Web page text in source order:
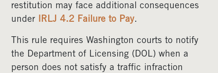
restitution may face additional consequences
under IRLJ 4.2 Failure to Pay.
This rule requires Washington courts to notify
the Department of Licensing (DOL) when a
person does not satisfy a traffic infraction